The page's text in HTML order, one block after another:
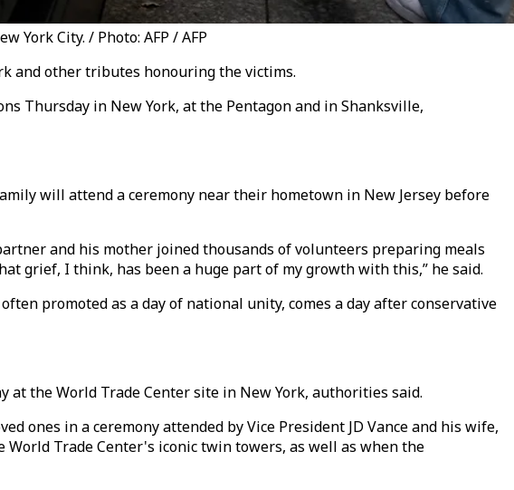
York City. / Photo: AFP / AFP
and other tributes honouring the victims.
Thursday in New York, at the Pentagon and in Shanksville,
will attend a ceremony near their hometown in New Jersey before
and his mother joined thousands of volunteers preparing meals
grief, I think, has been a huge part of my growth with this,” he said.
promoted as a day of national unity, comes a day after conservative
the World Trade Center site in New York, authorities said.
ones in a ceremony attended by Vice President JD Vance and his wife,
Trade Center's iconic twin towers, as well as when the